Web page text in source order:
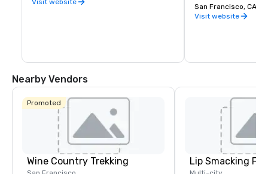
Visit website
San Francisco, CA
Visit website
Nearby Vendors
Promoted
Wine Country Trekking Lip Smacking